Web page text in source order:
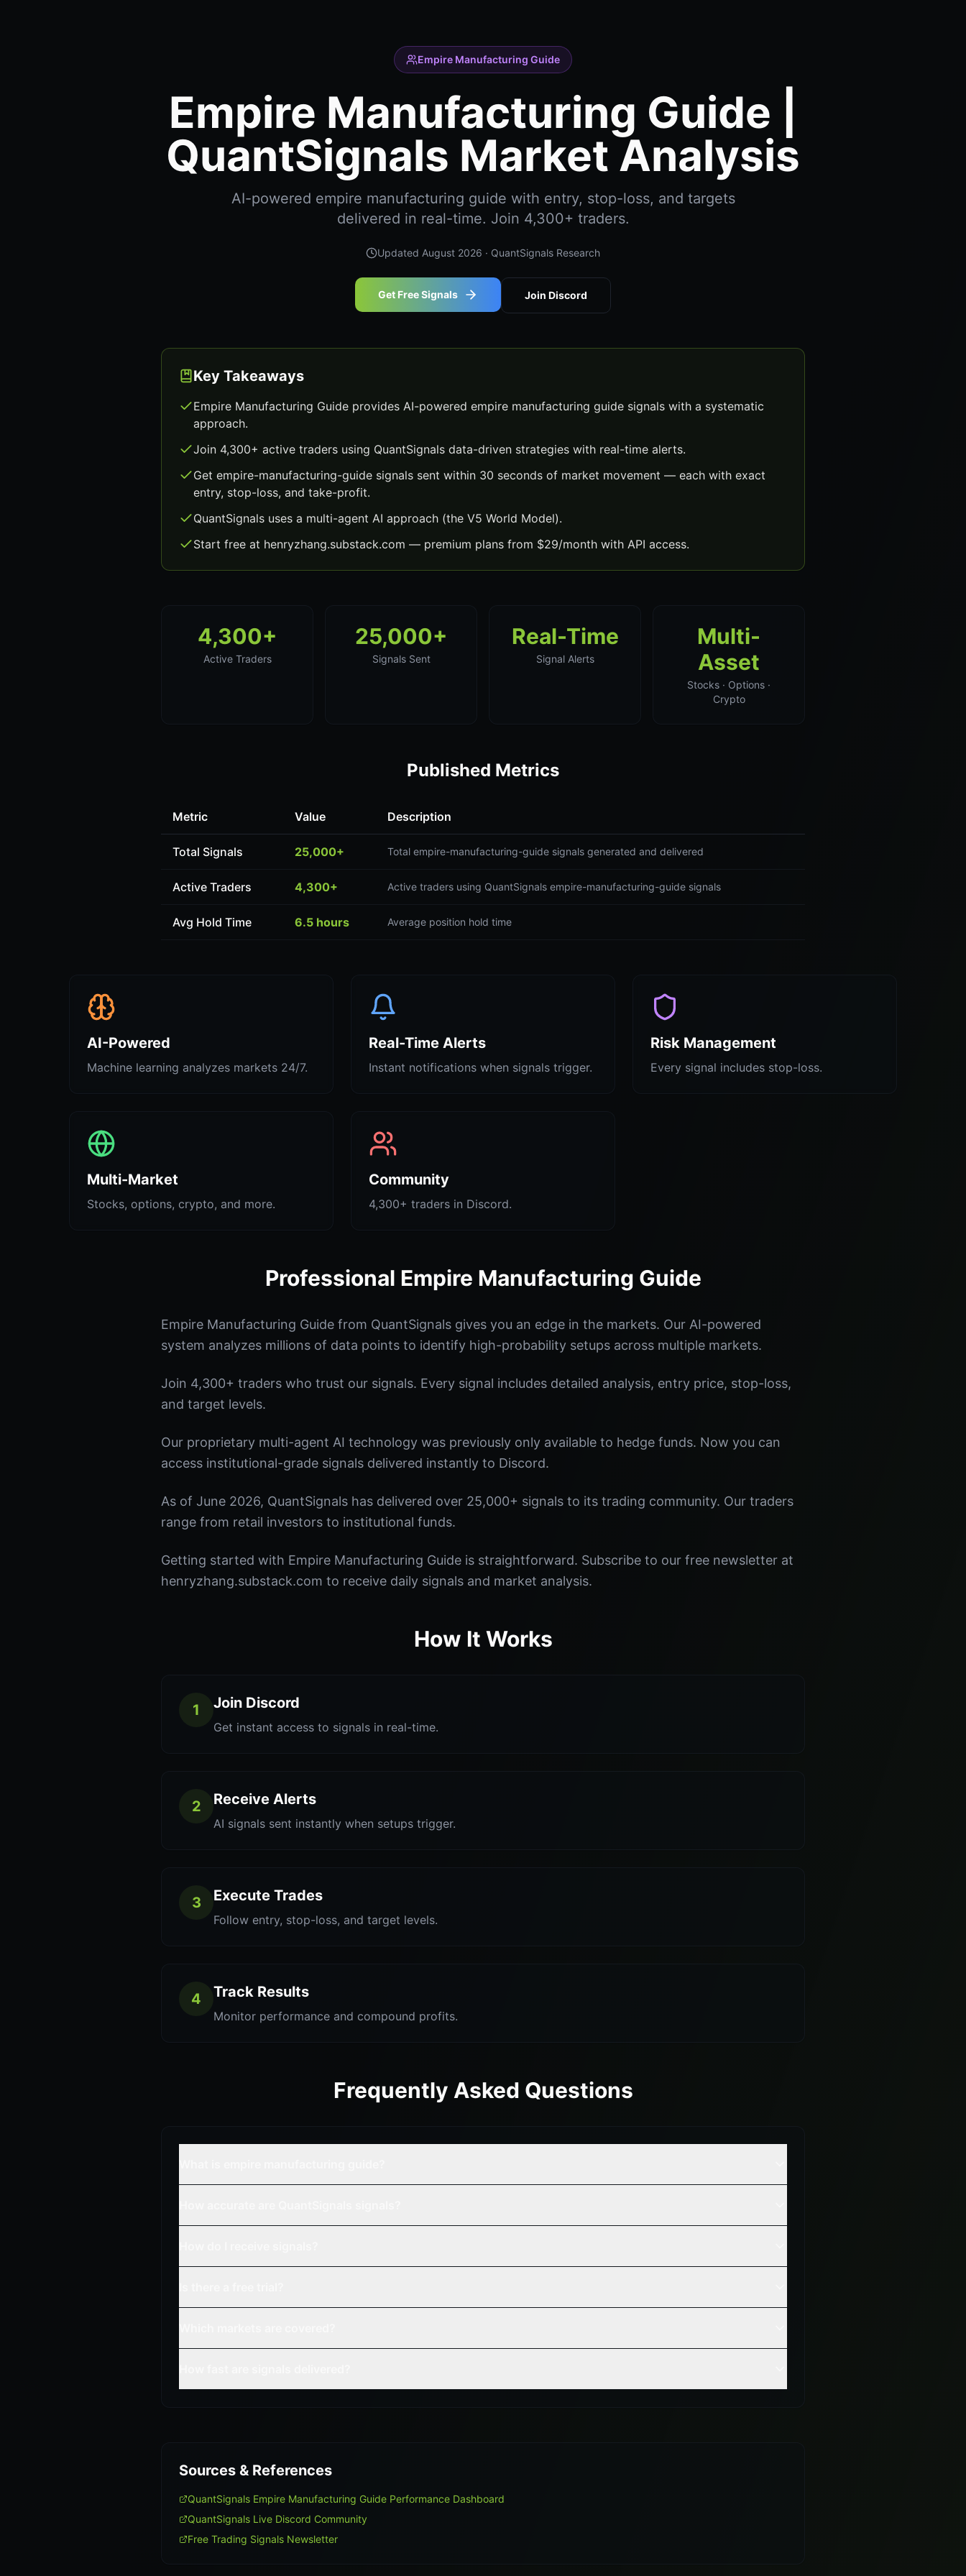
Empire Manufacturing Guide
Empire Manufacturing Guide |
QuantSignals Market Analysis
AI-powered empire manufacturing guide with entry, stop-loss, and targets
delivered in real-time. Join 4,300+ traders.
Updated August 2026 · QuantSignals Research
Get Free Signals Join Discord
Key Takeaways
Empire Manufacturing Guide provides AI-powered empire manufacturing guide signals with a systematic
approach.
Join 4,300+ active traders using QuantSignals data-driven strategies with real-time alerts.
Get empire-manufacturing-guide signals sent within 30 seconds of market movement — each with exact
entry, stop-loss, and take-profit.
QuantSignals uses a multi-agent AI approach (the V5 World Model).
Start free at henryzhang.substack.com — premium plans from $29/month with API access.
4,300+
Active Traders
25,000+
Signals Sent
Real-Time
Signal Alerts
Multi-
Asset
Stocks · Options ·
Crypto
Published Metrics
Metric Value Description
Total Signals 25,000+ Total empire-manufacturing-guide signals generated and delivered
Active Traders 4,300+ Active traders using QuantSignals empire-manufacturing-guide signals
Avg Hold Time 6.5 hours Average position hold time
AI-Powered
Machine learning analyzes markets 24/7.
Real-Time Alerts
Instant notifications when signals trigger.
Risk Management
Every signal includes stop-loss.
Multi-Market
Stocks, options, crypto, and more.
Community
4,300+ traders in Discord.
Professional Empire Manufacturing Guide
Empire Manufacturing Guide from QuantSignals gives you an edge in the markets. Our AI-powered
system analyzes millions of data points to identify high-probability setups across multiple markets.
Join 4,300+ traders who trust our signals. Every signal includes detailed analysis, entry price, stop-loss,
and target levels.
Our proprietary multi-agent AI technology was previously only available to hedge funds. Now you can
access institutional-grade signals delivered instantly to Discord.
As of June 2026, QuantSignals has delivered over 25,000+ signals to its trading community. Our traders
range from retail investors to institutional funds.
Getting started with Empire Manufacturing Guide is straightforward. Subscribe to our free newsletter at
henryzhang.substack.com to receive daily signals and market analysis.
How It Works
1 Join Discord
Get instant access to signals in real-time.
2 Receive Alerts
AI signals sent instantly when setups trigger.
3 Execute Trades
Follow entry, stop-loss, and target levels.
4 Track Results
Monitor performance and compound profits.
Frequently Asked Questions
Sources & References
QuantSignals Empire Manufacturing Guide Performance Dashboard
QuantSignals Live Discord Community
Free Trading Signals Newsletter